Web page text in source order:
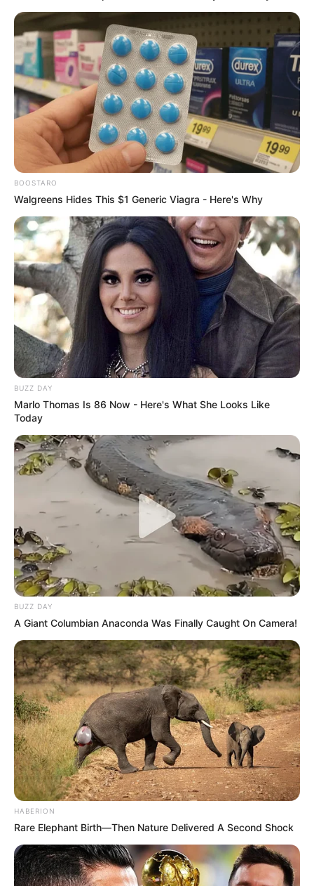
BOOSTARO
Walgreens Hides This $1 Generic Viagra - Here's Why
BUZZ DAY
Marlo Thomas Is 86 Now - Here's What She Looks Like
Today
BUZZ DAY
A Giant Columbian Anaconda Was Finally Caught On Camera!
HABERION
Rare Elephant Birth—Then Nature Delivered A Second Shock